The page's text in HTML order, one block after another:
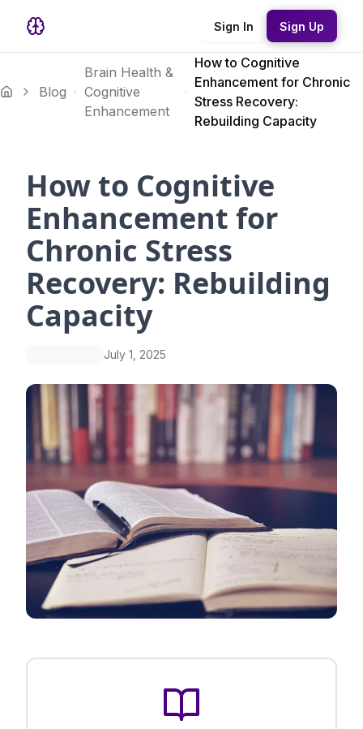
Sign In Sign Up
Blog
Brain Health &
Cognitive
Enhancement
How to Cognitive
Enhancement for Chronic
Stress Recovery:
Rebuilding Capacity
How to Cognitive
Enhancement for
Chronic Stress
Recovery: Rebuilding
Capacity
July 1, 2025